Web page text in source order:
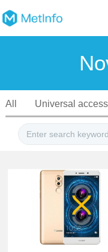
All Universal